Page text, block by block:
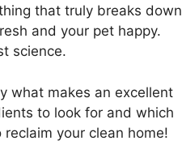
that truly breaks down
and your pet happy.
science.
what makes an excellent
to look for and which
your clean home!